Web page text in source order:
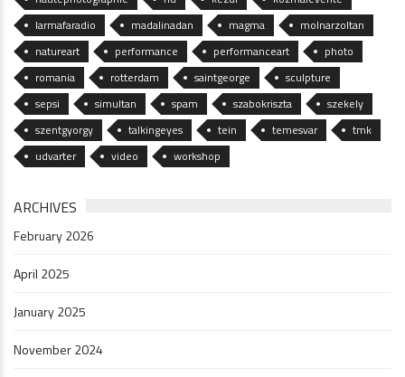
larmafaradio
madalinadan magma
molnarzoltan
natureart
performance performanceart
photo
romania
rotterdam saintgeorge
sculpture
sepsi
simultan spam szabokriszta
szekely
szentgyorgy
talkingeyes tein temesvar
tmk
udvarter
video workshop
ARCHIVES
February 2026
April 2025
January 2025
November 2024